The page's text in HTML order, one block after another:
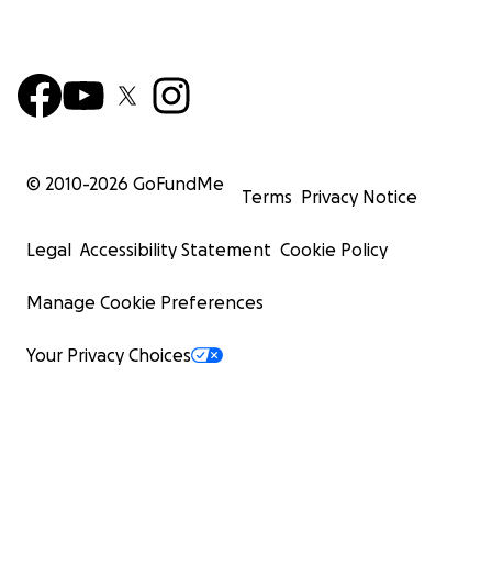
© 2010-2026 GoFundMe
Terms Privacy Notice
Legal Accessibility Statement Cookie Policy
Manage Cookie Preferences
Your Privacy Choices